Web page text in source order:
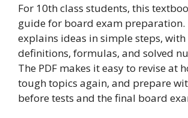
For 10th class students, this
guide for board exam preparation.
explains ideas in simple steps, with
definitions, formulas, and solved
The PDF makes it easy to revise at
tough topics again, and prepare
before tests and the final board